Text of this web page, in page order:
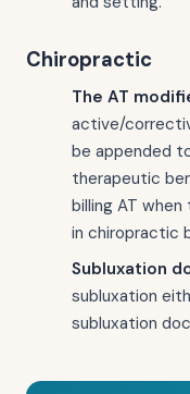
Chiropractic
The AT
active/
be appended
therapeutic
billing AT
in chiropractic
Subluxation
subluxation
subluxation